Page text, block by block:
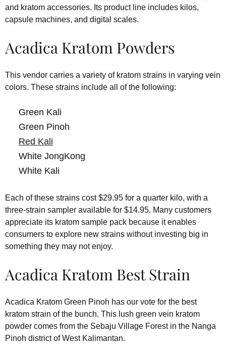
and kratom accessories. Its product line includes kilos,
capsule machines, and digital scales.
Acadica Kratom Powders
This vendor carries a variety of kratom strains in varying vein
colors. These strains include all of the following:
Green Kali
Green Pinoh
Red Kali
White JongKong
White Kali
Each of these strains cost $29.95 for a quarter kilo, with a
three-strain sampler available for $14.95. Many customers
appreciate its kratom sample pack because it enables
consumers to explore new strains without investing big in
something they may not enjoy.
Acadica Kratom Best Strain
Acadica Kratom Green Pinoh has our vote for the best
kratom strain of the bunch. This lush green vein kratom
powder comes from the Sebaju Village Forest in the Nanga
Pinoh district of West Kalimantan.